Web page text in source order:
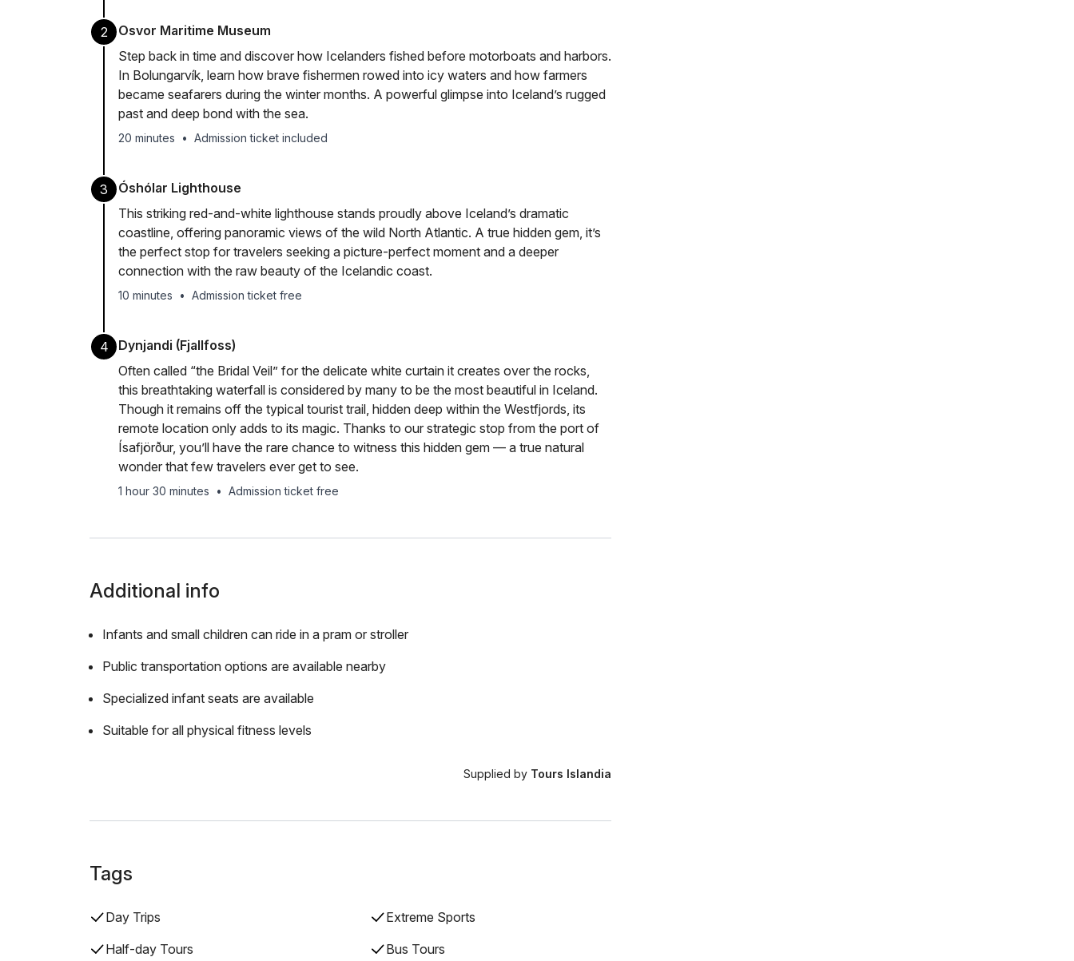
2
Osvor Maritime Museum
Step back in time and discover how Icelanders fished before motorboats and harbors.
In Bolungarvík, learn how brave fishermen rowed into icy waters and how farmers
became seafarers during the winter months. A powerful glimpse into Iceland’s rugged
past and deep bond with the sea.
20 minutes • Admission ticket included
3
Óshólar Lighthouse
This striking red-and-white lighthouse stands proudly above Iceland’s dramatic
coastline, offering panoramic views of the wild North Atlantic. A true hidden gem, it’s
the perfect stop for travelers seeking a picture-perfect moment and a deeper
connection with the raw beauty of the Icelandic coast.
10 minutes • Admission ticket free
4
Dynjandi (Fjallfoss)
Often called “the Bridal Veil” for the delicate white curtain it creates over the rocks,
this breathtaking waterfall is considered by many to be the most beautiful in Iceland.
Though it remains off the typical tourist trail, hidden deep within the Westfjords, its
remote location only adds to its magic. Thanks to our strategic stop from the port of
Ísafjörður, you’ll have the rare chance to witness this hidden gem — a true natural
wonder that few travelers ever get to see.
1 hour 30 minutes • Admission ticket free
Additional info
Infants and small children can ride in a pram or stroller
Public transportation options are available nearby
Specialized infant seats are available
Suitable for all physical fitness levels
Supplied by Tours Islandia
Tags
Day Trips
Extreme Sports
Half-day Tours
Bus Tours